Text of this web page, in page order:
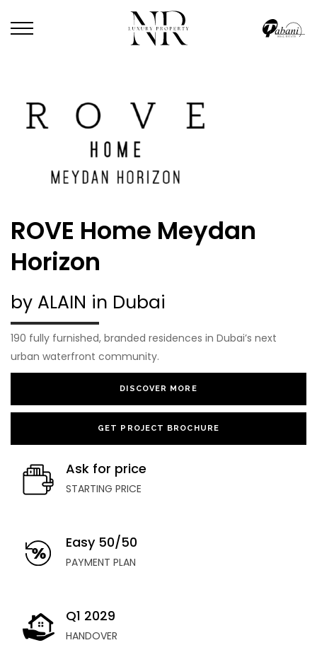
ROVE Home Meydan
Horizon
by ALAIN in Dubai
190 fully furnished, branded residences in Dubai’s next
urban waterfront community.
DISCOVER MORE
GET PROJECT BROCHURE
Ask for price
STARTING PRICE
Easy 50/50
PAYMENT PLAN
Q1 2029
HANDOVER